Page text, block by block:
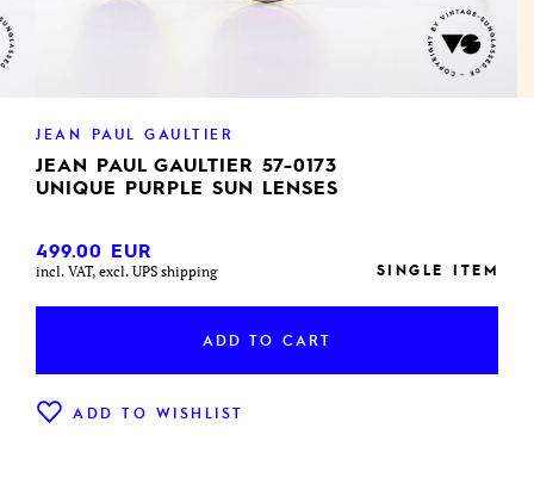
JEAN PAUL GAULTIER
JEAN PAUL GAULTIER 57-0173
UNIQUE PURPLE SUN LENSES
499.00 EUR
incl. VAT, excl. UPS shipping SINGLE ITEM
ADD TO CART
ADD TO WISHLIST